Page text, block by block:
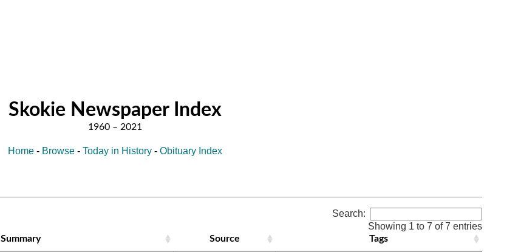
Skokie Newspaper Index
Home- Browse- Today in History- Obituary Index
Search:
Summary Source Tags
Showing 1 to 7 of 7 entries